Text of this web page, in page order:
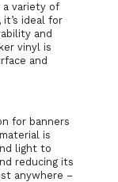
variety of
ideal for
and
vinyl is
and
for banners
is
light to
reducing its
anywhere –